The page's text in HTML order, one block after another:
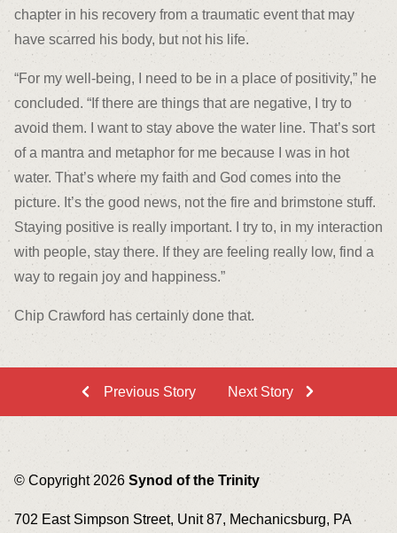
chapter in his recovery from a traumatic event that may
have scarred his body, but not his life.
“For my well-being, I need to be in a place of positivity,” he
concluded. “If there are things that are negative, I try to
avoid them. I want to stay above the water line. That’s sort
of a mantra and metaphor for me because I was in hot
water. That’s where my faith and God comes into the
picture. It’s the good news, not the fire and brimstone stuff.
Staying positive is really important. I try to, in my interaction
with people, stay there. If they are feeling really low, find a
way to regain joy and happiness.”
Chip Crawford has certainly done that.
Previous Story Next Story
© Copyright 2026 Synod of the Trinity
702 East Simpson Street, Unit 87, Mechanicsburg, PA